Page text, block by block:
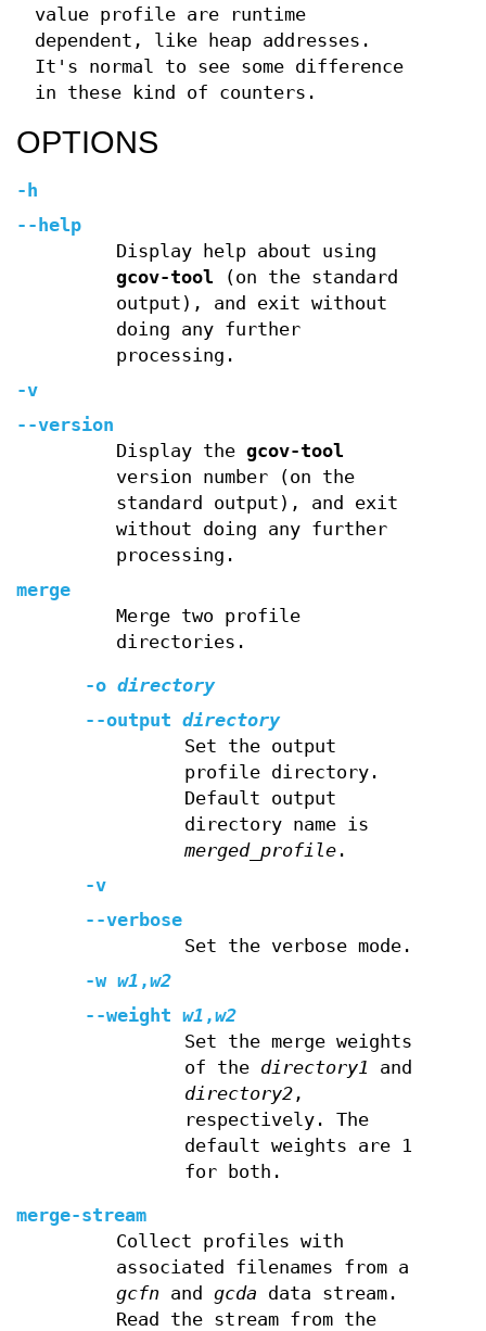
value profile are runtime
dependent, like heap addresses.
It's normal to see some difference
in these kind of counters.
OPTIONS
-h
--help
Display help about using
gcov-tool (on the standard
output), and exit without
doing any further
processing.
-v
--version
Display the gcov-tool
version number (on the
standard output), and exit
without doing any further
processing.
merge
Merge two profile
directories.
-o directory
--output directory
Set the output
profile directory.
Default output
directory name is
merged_profile.
-v
--verbose
Set the verbose mode.
-w w1 ,w2
--weight w1 ,w2
Set the merge weights
of the directory1 and
directory2,
respectively. The
default weights are 1
for both.
merge-stream
Collect profiles with
associated filenames from a
gcfn and gcda data stream.
Read the stream from the